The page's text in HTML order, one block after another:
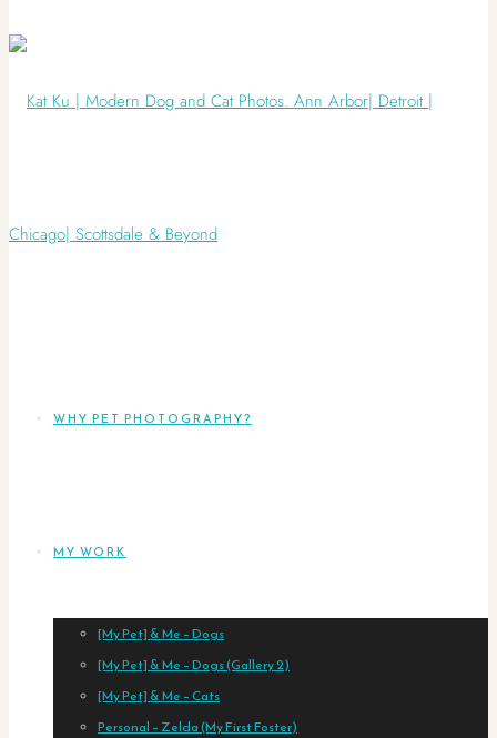
WHY PET PHOTOGRAPHY?
MY WORK
[My Pet] & Me – Dogs
[My Pet] & Me – Dogs (Gallery 2)
[My Pet] & Me – Cats
Personal – Zelda (My First Foster)